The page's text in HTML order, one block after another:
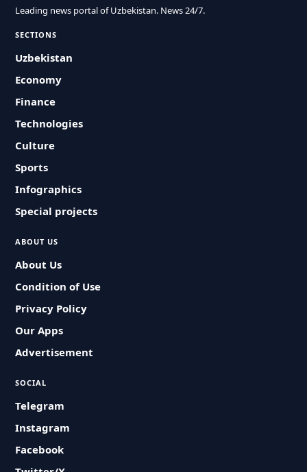
Leading news portal of Uzbekistan. News 24/7.
SECTIONS
Uzbekistan
Economy
Finance
Technologies
Culture
Sports
Infographics
Special projects
ABOUT US
About Us
Condition of Use
Privacy Policy
Our Apps
Advertisement
SOCIAL
Telegram
Instagram
Facebook